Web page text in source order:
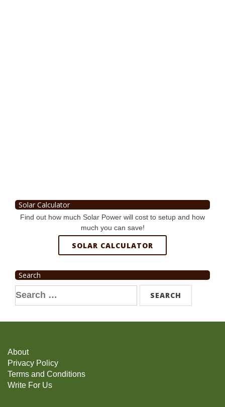
Solar Calculator
Find out how much Solar Power will cost to setup and how
much you can save!
SOLAR CALCULATOR
Search
Search
for:
About
Privacy Policy
Terms and Conditions
Write For Us